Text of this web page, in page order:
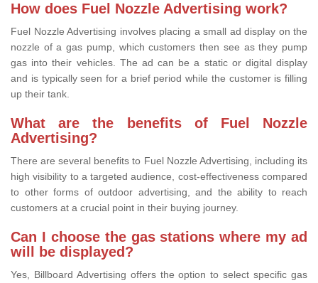
How does Fuel Nozzle Advertising work?
Fuel Nozzle Advertising involves placing a small ad display on the
nozzle of a gas pump, which customers then see as they pump
gas into their vehicles. The ad can be a static or digital display
and is typically seen for a brief period while the customer is filling
up their tank.
What are the benefits of Fuel Nozzle
Advertising?
There are several benefits to Fuel Nozzle Advertising, including its
high visibility to a targeted audience, cost-effectiveness compared
to other forms of outdoor advertising, and the ability to reach
customers at a crucial point in their buying journey.
Can I choose the gas stations where my ad
will be displayed?
Yes, Billboard Advertising offers the option to select specific gas